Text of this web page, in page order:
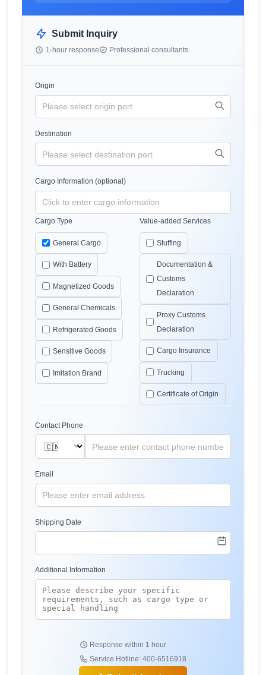
Submit Inquiry
1-hour response Professional consultants
Origin
Destination
Cargo Information (optional)
Cargo Type
General Cargo
With Battery
Magnetized Goods
General Chemicals
Refrigerated Goods
Sensitive Goods
Imitation Brand
Value-added Services
Stuffing
Documentation &
Customs
Declaration
Proxy Customs
Declaration
Cargo Insurance
Trucking
Certificate of Origin
Contact Phone
Email
Shipping Date
Additional Information
Response within 1 hour
Service Hotline: 400-6516918